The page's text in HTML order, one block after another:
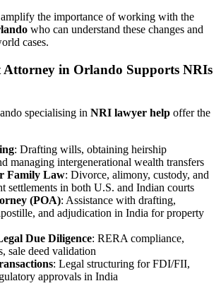
amplify the importance of working with the
who can understand these changes and
cases.
Attorney in Orlando Supports NRIs
specialising in NRI lawyer help offer the
: Drafting wills, obtaining heirship
managing intergenerational wealth transfers
Family Law: Divorce, alimony, custody, and
settlements in both U.S. and Indian courts
(POA): Assistance with drafting,
and adjudication in India for property
Due Diligence: RERA compliance,
sale deed validation
: Legal structuring for FDI/FII,
approvals in India